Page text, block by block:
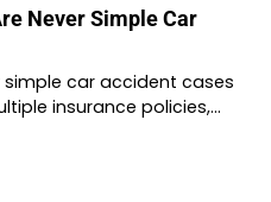
Never Simple Car
car accident cases
insurance policies,…